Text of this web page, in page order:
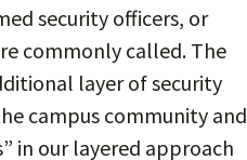
security officers, or
commonly called. The
layer of security
campus community and
in our layered approach